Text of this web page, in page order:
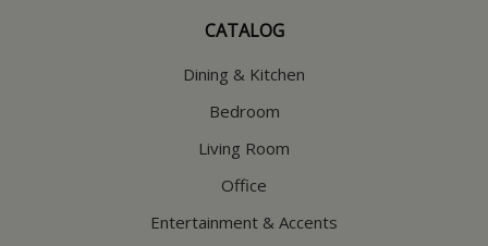
CATALOG
Dining & Kitchen
Bedroom
Living Room
Office
Entertainment & Accents